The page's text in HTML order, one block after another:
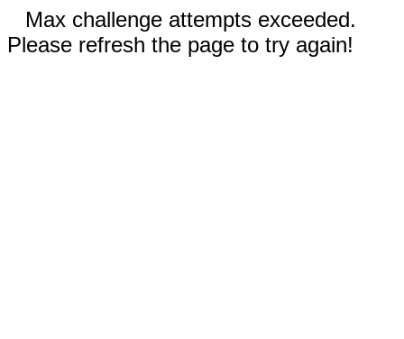
Max challenge attempts exceeded.
Please refresh the page to try again!